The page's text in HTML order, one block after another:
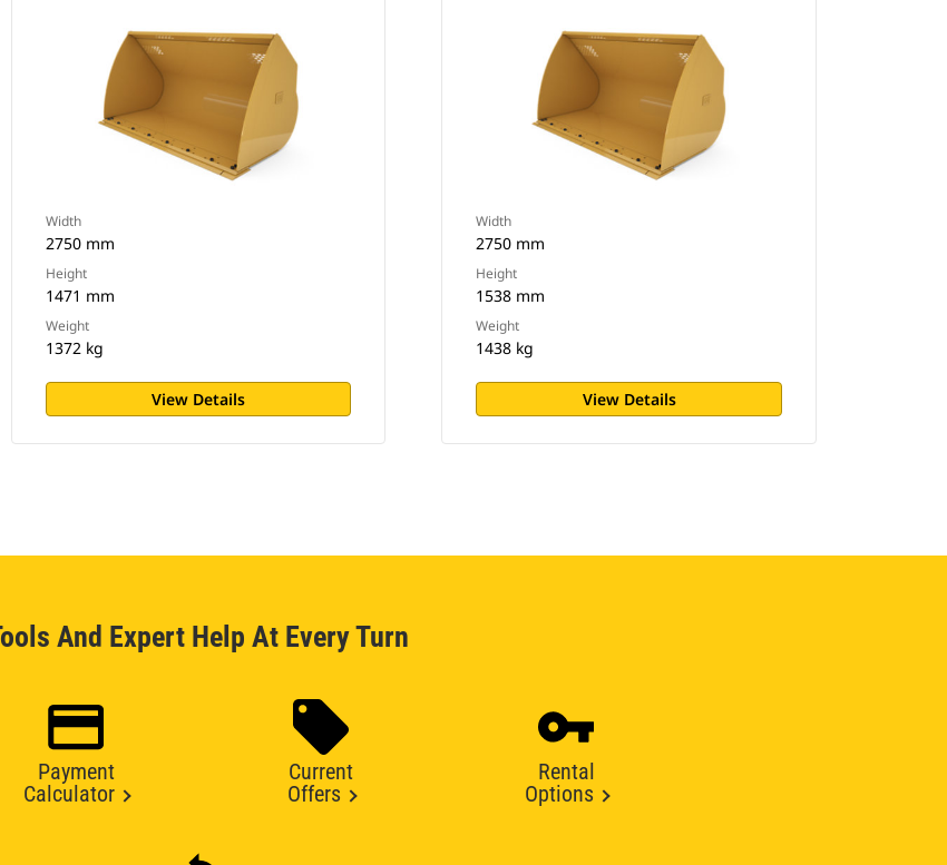
Width
2750 mm
Height
1471 mm
Weight
1372 kg
View Details
Width
2750 mm
Height
1538 mm
Weight
1438 kg
View Details
And Expert Help At Every Turn
Payment
Calculator
Current
Offers
Rental
Options